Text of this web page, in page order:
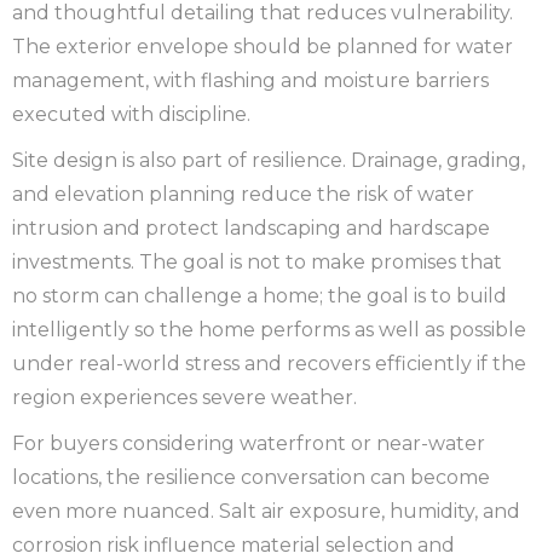
and thoughtful detailing that reduces vulnerability.
The exterior envelope should be planned for water
management, with flashing and moisture barriers
executed with discipline.
Site design is also part of resilience. Drainage, grading,
and elevation planning reduce the risk of water
intrusion and protect landscaping and hardscape
investments. The goal is not to make promises that
no storm can challenge a home; the goal is to build
intelligently so the home performs as well as possible
under real-world stress and recovers efficiently if the
region experiences severe weather.
For buyers considering waterfront or near-water
locations, the resilience conversation can become
even more nuanced. Salt air exposure, humidity, and
corrosion risk influence material selection and